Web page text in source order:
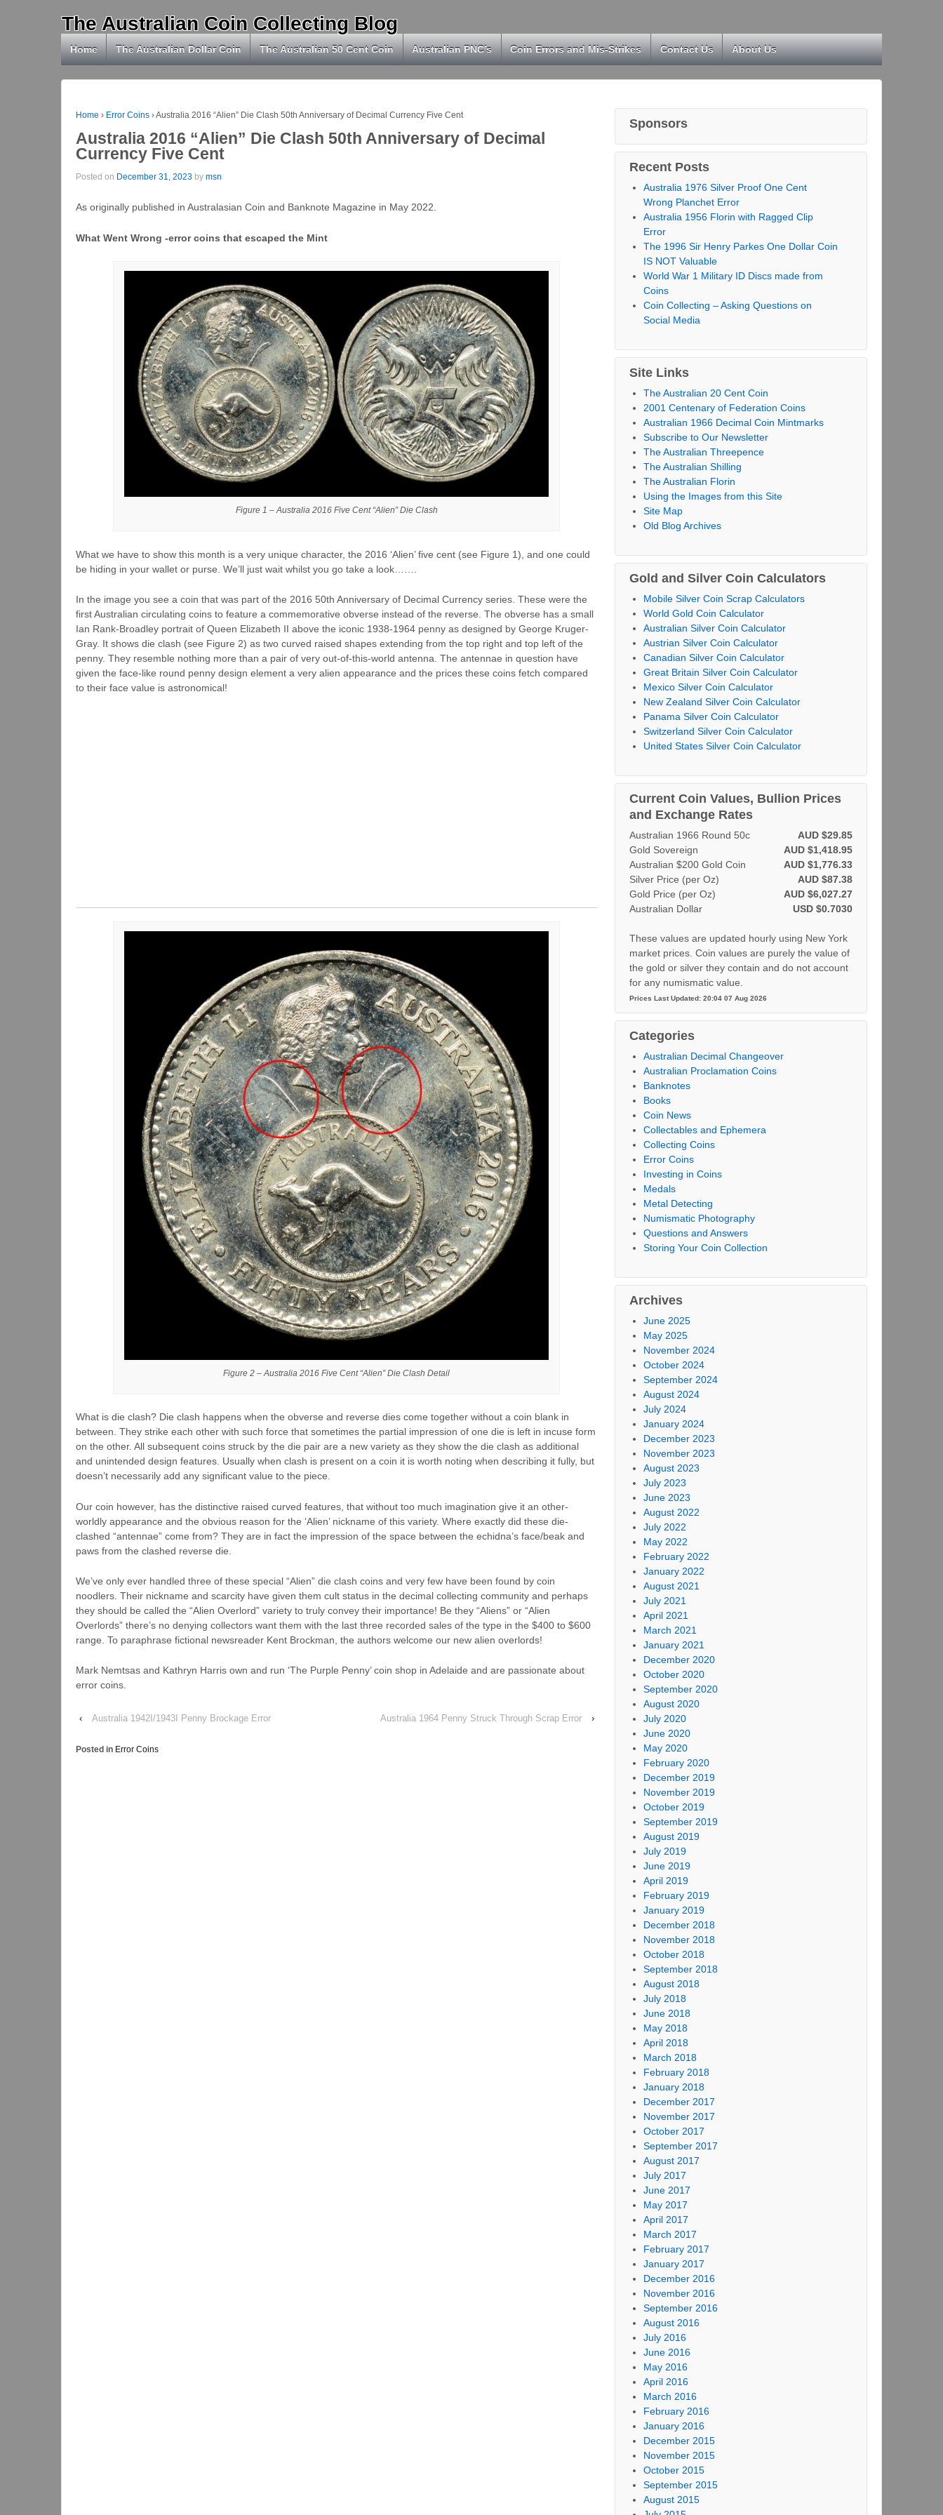
The Australian Coin Collecting Blog
Home The Australian Dollar Coin The Australian 50 Cent Coin Australian PNC’s Coin Errors and Mis-Strikes Contact Us About Us
Home › Error Coins ›Australia 2016 “Alien” Die Clash 50th Anniversary of Decimal Currency Five Cent
Australia 2016 “Alien” Die Clash 50th Anniversary of Decimal
Currency Five Cent
Posted on December 31, 2023 by msn
As originally published in Australasian Coin and Banknote Magazine in May 2022.
What Went Wrong -error coins that escaped the Mint
Figure 1 – Australia 2016 Five Cent “Alien” Die Clash
What we have to show this month is a very unique character, the 2016 ‘Alien’ five cent (see Figure 1), and one could
be hiding in your wallet or purse. We’ll just wait whilst you go take a look…….
In the image you see a coin that was part of the 2016 50th Anniversary of Decimal Currency series. These were the
first Australian circulating coins to feature a commemorative obverse instead of the reverse. The obverse has a small
Ian Rank-Broadley portrait of Queen Elizabeth II above the iconic 1938-1964 penny as designed by George Kruger-
Gray. It shows die clash (see Figure 2) as two curved raised shapes extending from the top right and top left of the
penny. They resemble nothing more than a pair of very out-of-this-world antenna. The antennae in question have
given the face-like round penny design element a very alien appearance and the prices these coins fetch compared
to their face value is astronomical!
Figure 2 – Australia 2016 Five Cent “Alien” Die Clash Detail
What is die clash? Die clash happens when the obverse and reverse dies come together without a coin blank in
between. They strike each other with such force that sometimes the partial impression of one die is left in incuse form
on the other. All subsequent coins struck by the die pair are a new variety as they show the die clash as additional
and unintended design features. Usually when clash is present on a coin it is worth noting when describing it fully, but
doesn’t necessarily add any significant value to the piece.
Our coin however, has the distinctive raised curved features, that without too much imagination give it an other-
worldly appearance and the obvious reason for the ‘Alien’ nickname of this variety. Where exactly did these die-
clashed “antennae” come from? They are in fact the impression of the space between the echidna’s face/beak and
paws from the clashed reverse die.
We’ve only ever handled three of these special “Alien” die clash coins and very few have been found by coin
noodlers. Their nickname and scarcity have given them cult status in the decimal collecting community and perhaps
they should be called the “Alien Overlord” variety to truly convey their importance! Be they “Aliens” or “Alien
Overlords” there’s no denying collectors want them with the last three recorded sales of the type in the $400 to $600
range. To paraphrase fictional newsreader Kent Brockman, the authors welcome our new alien overlords!
Mark Nemtsas and Kathryn Harris own and run ‘The Purple Penny’ coin shop in Adelaide and are passionate about
error coins.
‹ Australia 1942I/1943I Penny Brockage Error Australia 1964 Penny Struck Through Scrap Error ›
Posted in Error Coins
Sponsors
Recent Posts
Australia 1976 Silver Proof One Cent
Wrong Planchet Error
Australia 1956 Florin with Ragged Clip
Error
The 1996 Sir Henry Parkes One Dollar Coin
IS NOT Valuable
World War 1 Military ID Discs made from
Coins
Coin Collecting – Asking Questions on
Social Media
Site Links
The Australian 20 Cent Coin
2001 Centenary of Federation Coins
Australian 1966 Decimal Coin Mintmarks
Subscribe to Our Newsletter
The Australian Threepence
The Australian Shilling
The Australian Florin
Using the Images from this Site
Site Map
Old Blog Archives
Gold and Silver Coin Calculators
Mobile Silver Coin Scrap Calculators
World Gold Coin Calculator
Australian Silver Coin Calculator
Austrian Silver Coin Calculator
Canadian Silver Coin Calculator
Great Britain Silver Coin Calculator
Mexico Silver Coin Calculator
New Zealand Silver Coin Calculator
Panama Silver Coin Calculator
Switzerland Silver Coin Calculator
United States Silver Coin Calculator
Current Coin Values, Bullion Prices
and Exchange Rates
AUD $29.85
Australian 1966 Round 50c
AUD $1,418.95
Gold Sovereign
AUD $1,776.33
Australian $200 Gold Coin
AUD $87.38
Silver Price (per Oz)
AUD $6,027.27
Gold Price (per Oz)
USD $0.7030
Australian Dollar
These values are updated hourly using New York
market prices. Coin values are purely the value of
the gold or silver they contain and do not account
for any numismatic value.
Prices Last Updated: 20:04 07 Aug 2026
Categories
Australian Decimal Changeover
Australian Proclamation Coins
Banknotes
Books
Coin News
Collectables and Ephemera
Collecting Coins
Error Coins
Investing in Coins
Medals
Metal Detecting
Numismatic Photography
Questions and Answers
Storing Your Coin Collection
Archives
June 2025
May 2025
November 2024
October 2024
September 2024
August 2024
July 2024
January 2024
December 2023
November 2023
August 2023
July 2023
June 2023
August 2022
July 2022
May 2022
February 2022
January 2022
August 2021
July 2021
April 2021
March 2021
January 2021
December 2020
October 2020
September 2020
August 2020
July 2020
June 2020
May 2020
February 2020
December 2019
November 2019
October 2019
September 2019
August 2019
July 2019
June 2019
April 2019
February 2019
January 2019
December 2018
November 2018
October 2018
September 2018
August 2018
July 2018
June 2018
May 2018
April 2018
March 2018
February 2018
January 2018
December 2017
November 2017
October 2017
September 2017
August 2017
July 2017
June 2017
May 2017
April 2017
March 2017
February 2017
January 2017
December 2016
November 2016
September 2016
August 2016
July 2016
June 2016
May 2016
April 2016
March 2016
February 2016
January 2016
December 2015
November 2015
October 2015
September 2015
August 2015